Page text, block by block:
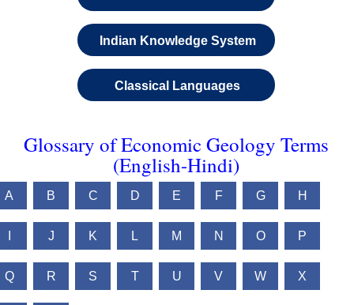
Indian Knowledge System
Classical Languages
Glossary of Economic Geology Terms
(English-Hindi)
A B C D E F G H
J K L M N O P
Q R S T U V W X